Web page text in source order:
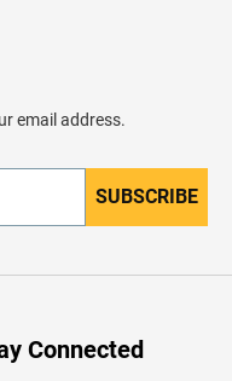
email address.
SUBSCRIBE
Connected